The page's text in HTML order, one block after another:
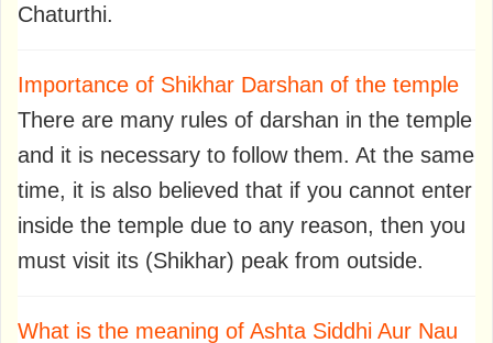
Chaturthi.
Importance of Shikhar Darshan of the temple
There are many rules of darshan in the temple
and it is necessary to follow them. At the same
time, it is also believed that if you cannot enter
inside the temple due to any reason, then you
must visit its (Shikhar) peak from outside.
What is the meaning of Ashta Siddhi Aur Nau